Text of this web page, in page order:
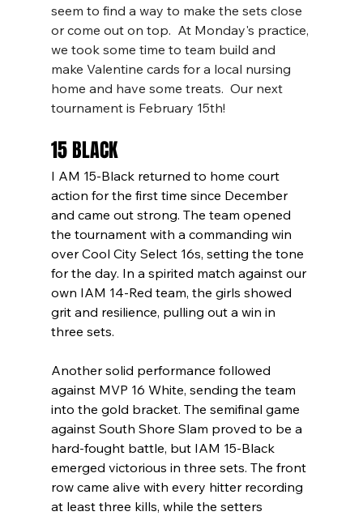
seem to find a way to make the sets close
or come out on top.  At Monday's practice,
we took some time to team build and
make Valentine cards for a local nursing
home and have some treats.  Our next
tournament is February 15th!
15 BLACK
I AM 15-Black returned to home court
action for the first time since December
and came out strong. The team opened
the tournament with a commanding win
over Cool City Select 16s, setting the tone
for the day. In a spirited match against our
own IAM 14-Red team, the girls showed
grit and resilience, pulling out a win in
three sets.
Another solid performance followed
against MVP 16 White, sending the team
into the gold bracket. The semifinal game
against South Shore Slam proved to be a
hard-fought battle, but IAM 15-Black
emerged victorious in three sets. The front
row came alive with every hitter recording
at least three kills, while the setters